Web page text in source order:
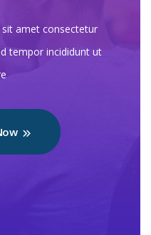
amet consectetur
tempor incididunt ut